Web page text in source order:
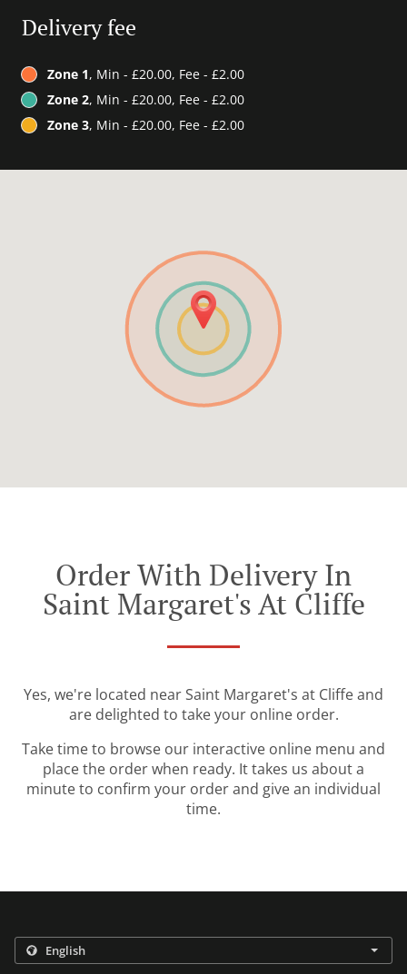
Delivery fee
Zone 1, Min - £20.00, Fee - £2.00
Zone 2, Min - £20.00, Fee - £2.00
Zone 3, Min - £20.00, Fee - £2.00
Order With Delivery In
Saint Margaret's At Cliffe
Yes, we're located near Saint Margaret's at Cliffe and
are delighted to take your online order.
Take time to browse our interactive online menu and
place the order when ready. It takes us about a
minute to confirm your order and give an individual
time.